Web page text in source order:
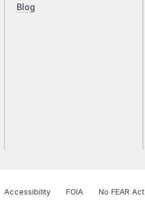
Blog
Accessibility FOIA No FEAR Act